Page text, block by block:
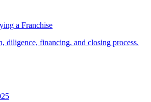
a Franchise
diligence, financing, and closing process.